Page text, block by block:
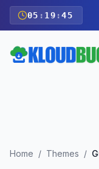
05 : 19 :43
Home / Themes /